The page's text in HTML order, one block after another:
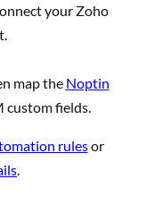
your Zoho
map the Noptin
fields.
rulesor
.